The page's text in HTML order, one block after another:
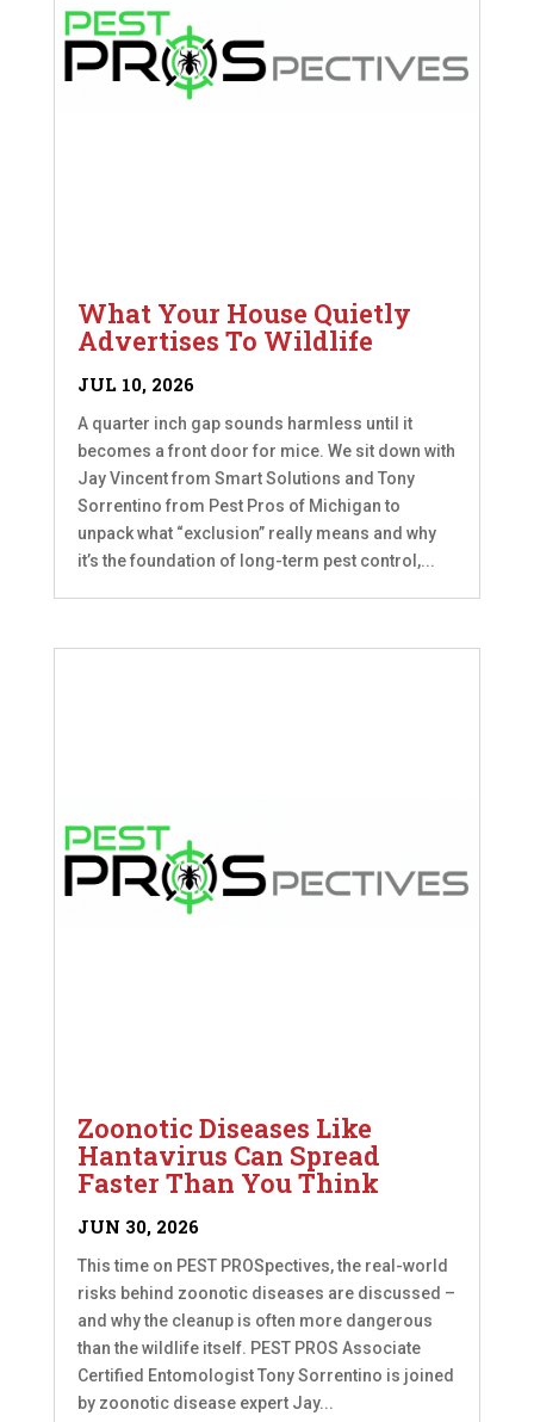
What Your House Quietly
Advertises To Wildlife
JUL 10, 2026
A quarter inch gap sounds harmless until it
becomes a front door for mice. We sit down with
Jay Vincent from Smart Solutions and Tony
Sorrentino from Pest Pros of Michigan to
unpack what “exclusion” really means and why
it’s the foundation of long-term pest control,...
Zoonotic Diseases Like
Hantavirus Can Spread
Faster Than You Think
JUN 30, 2026
This time on PEST PROSpectives, the real-world
risks behind zoonotic diseases are discussed –
and why the cleanup is often more dangerous
than the wildlife itself. PEST PROS Associate
Certified Entomologist Tony Sorrentino is joined
by zoonotic disease expert Jay...